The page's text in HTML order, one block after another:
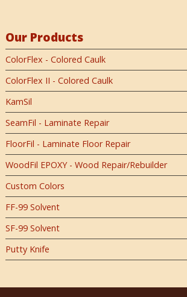
Our Products
ColorFlex - Colored Caulk
ColorFlex II - Colored Caulk
KamSil
SeamFil - Laminate Repair
FloorFil - Laminate Floor Repair
WoodFil EPOXY - Wood Repair/Rebuilder
Custom Colors
FF-99 Solvent
SF-99 Solvent
Putty Knife